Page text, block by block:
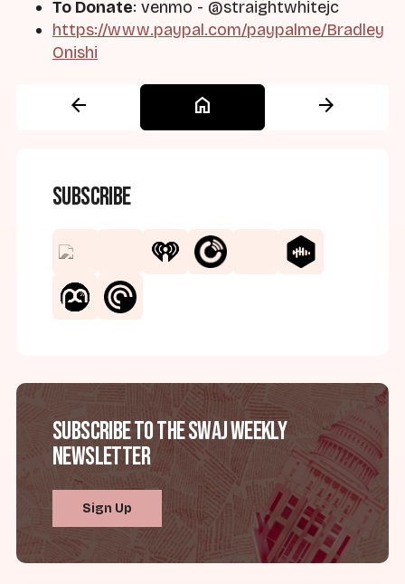
To Donate: venmo - @straightwhitejc
https://www.paypal.com/paypalme/Bradley
Onishi
arrow_back home arrow_forward
Subscribe
Subscribe to the SWAJ Weekly
Newsletter
Sign Up